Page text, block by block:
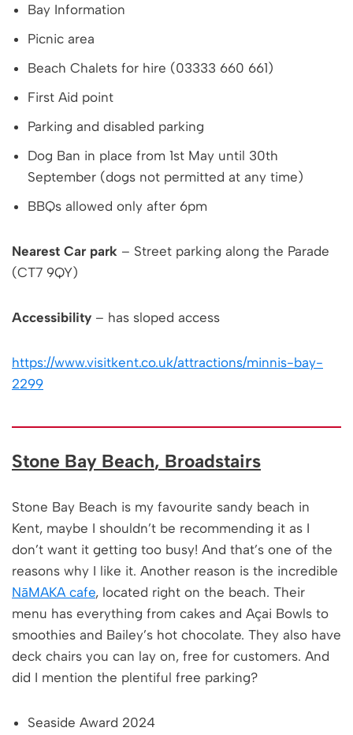
Bay Information
Picnic area
Beach Chalets for hire (03333 660 661)
First Aid point
Parking and disabled parking
Dog Ban in place from 1st May until 30th
September (dogs not permitted at any time)
BBQs allowed only after 6pm
Nearest Car park – Street parking along the Parade
(CT7 9QY)
Accessibility – has sloped access
https://www.visitkent.co.uk/attractions/minnis-bay-
2299
Stone Bay Beach, Broadstairs
Stone Bay Beach is my favourite sandy beach in
Kent, maybe I shouldn’t be recommending it as I
don’t want it getting too busy! And that’s one of the
reasons why I like it. Another reason is the incredible
NāMAKA cafe, located right on the beach. Their
menu has everything from cakes and Açai Bowls to
smoothies and Bailey’s hot chocolate. They also have
deck chairs you can lay on, free for customers. And
did I mention the plentiful free parking?
Seaside Award 2024